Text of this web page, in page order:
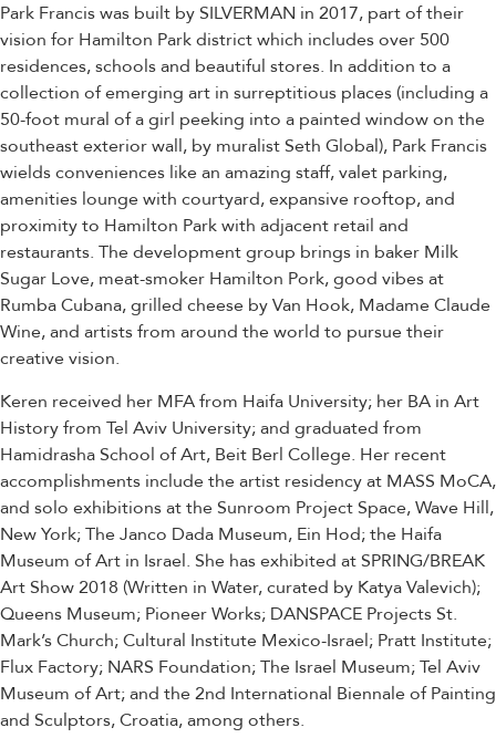
Park Francis was built by SILVERMAN in 2017, part of their
vision for Hamilton Park district which includes over 500
residences, schools and beautiful stores. In addition to a
collection of emerging art in surreptitious places (including a
50-foot mural of a girl peeking into a painted window on the
southeast exterior wall, by muralist Seth Global), Park Francis
wields conveniences like an amazing staff, valet parking,
amenities lounge with courtyard, expansive rooftop, and
proximity to Hamilton Park with adjacent retail and
restaurants. The development group brings in baker Milk
Sugar Love, meat-smoker Hamilton Pork, good vibes at
Rumba Cubana, grilled cheese by Van Hook, Madame Claude
Wine, and artists from around the world to pursue their
creative vision.
Keren received her MFA from Haifa University; her BA in Art
History from Tel Aviv University; and graduated from
Hamidrasha School of Art, Beit Berl College. Her recent
accomplishments include the artist residency at MASS MoCA,
and solo exhibitions at the Sunroom Project Space, Wave Hill,
New York; The Janco Dada Museum, Ein Hod; the Haifa
Museum of Art in Israel. She has exhibited at SPRING/BREAK
Art Show 2018 (Written in Water, curated by Katya Valevich);
Queens Museum; Pioneer Works; DANSPACE Projects St.
Mark’s Church; Cultural Institute Mexico-Israel; Pratt Institute;
Flux Factory; NARS Foundation; The Israel Museum; Tel Aviv
Museum of Art; and the 2nd International Biennale of Painting
and Sculptors, Croatia, among others.